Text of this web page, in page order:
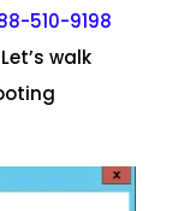
510-9198
walk